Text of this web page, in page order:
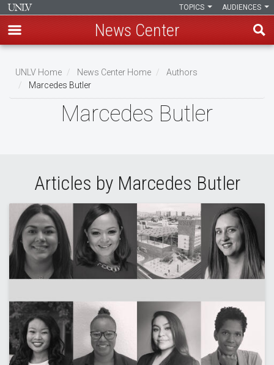
main
content
AUDIENCES
TOPICS
News Center
Breadcrumb
UNLV Home News Center Home
Authors
Marcedes Butler
Marcedes Butler
Articles by Marcedes Butler